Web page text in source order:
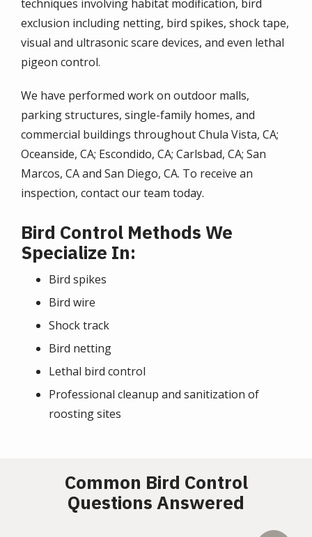
techniques involving habitat modification, bird
exclusion including netting, bird spikes, shock tape,
visual and ultrasonic scare devices, and even lethal
pigeon control.
We have performed work on outdoor malls,
parking structures, single-family homes, and
commercial buildings throughout Chula Vista, CA;
Oceanside, CA; Escondido, CA; Carlsbad, CA; San
Marcos, CA and San Diego, CA. To receive an
inspection, contact our team today.
Bird Control Methods We
Specialize In:
Bird spikes
Bird wire
Shock track
Bird netting
Lethal bird control
Professional cleanup and sanitization of
roosting sites
Common Bird Control
Questions Answered